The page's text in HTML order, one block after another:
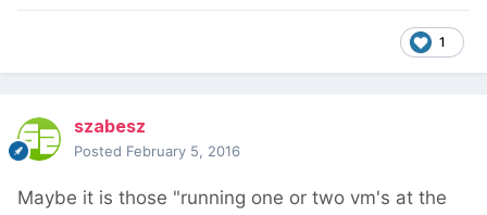
1
szabesz
Posted February 5, 2016
Maybe it is those "running one or two vm's at the